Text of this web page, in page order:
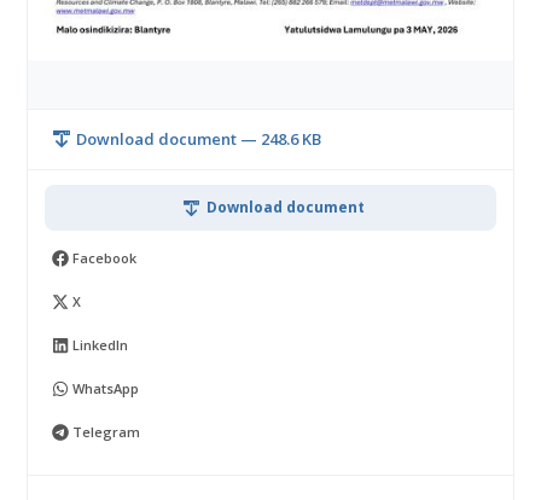
Download document — 248.6 KB
Download document
Facebook
X
LinkedIn
WhatsApp
Telegram